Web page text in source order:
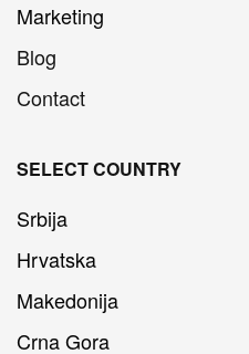
Marketing
Blog
Contact
SELECT COUNTRY
Srbija
Hrvatska
Makedonija
Crna Gora